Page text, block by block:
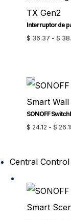
$ 36.37 - $
$ 24.12 - $
Central